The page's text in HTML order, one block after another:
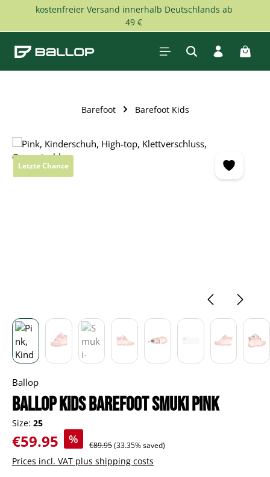
Skip to main content
kostenfreier Versand innerhalb Deutschlands ab
49 €
Barefoot Barefoot Kids
Skip image gallery
Letzte Chance
Ballop
BALLOP Kids Barefoot Smuki pink
Size: 25
Sale price:
€59.95 % Regular price:
€89.95(33.35% saved)
Prices incl. VAT plus shipping costs